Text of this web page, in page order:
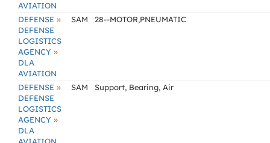
AVIATION
DEFENSE »
DEFENSE
LOGISTICS
AGENCY »
DLA
AVIATION
SAM 28--MOTOR,PNEUMATIC
DEFENSE »
DEFENSE
LOGISTICS
AGENCY »
DLA
SAM Support, Bearing, Air